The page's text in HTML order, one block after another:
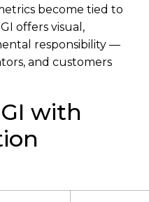
become tied to
offers visual,
responsibility —
and customers
with